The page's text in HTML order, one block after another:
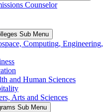
Counselor
Sub Menu
Computing, Engineering,
and Human Sciences
Arts and Sciences
Sub Menu